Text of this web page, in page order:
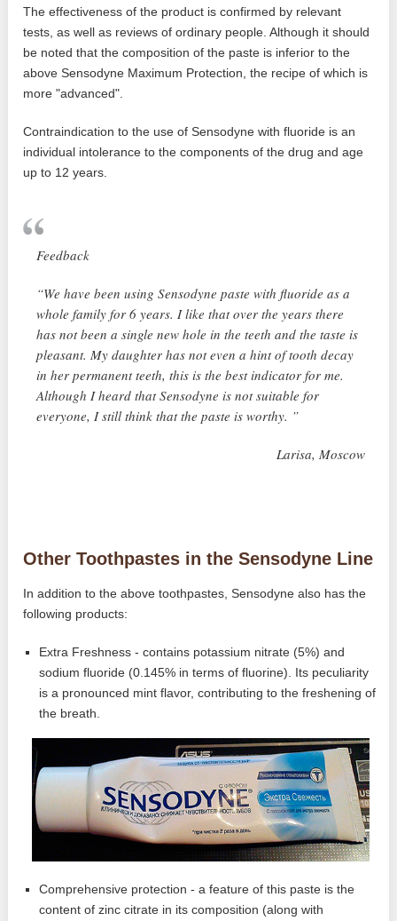
The effectiveness of the product is confirmed by relevant
tests, as well as reviews of ordinary people. Although it should
be noted that the composition of the paste is inferior to the
above Sensodyne Maximum Protection, the recipe of which is
more "advanced".
Contraindication to the use of Sensodyne with fluoride is an
individual intolerance to the components of the drug and age
up to 12 years.
Feedback
“We have been using Sensodyne paste with fluoride as a
whole family for 6 years. I like that over the years there
has not been a single new hole in the teeth and the taste is
pleasant. My daughter has not even a hint of tooth decay
in her permanent teeth, this is the best indicator for me.
Although I heard that Sensodyne is not suitable for
everyone, I still think that the paste is worthy. ”
Larisa, Moscow
Other Toothpastes in the Sensodyne Line
In addition to the above toothpastes, Sensodyne also has the
following products:
Extra Freshness - contains potassium nitrate (5%) and
sodium fluoride (0.145% in terms of fluorine). Its peculiarity
is a pronounced mint flavor, contributing to the freshening of
the breath.
Comprehensive protection - a feature of this paste is the
content of zinc citrate in its composition (along with